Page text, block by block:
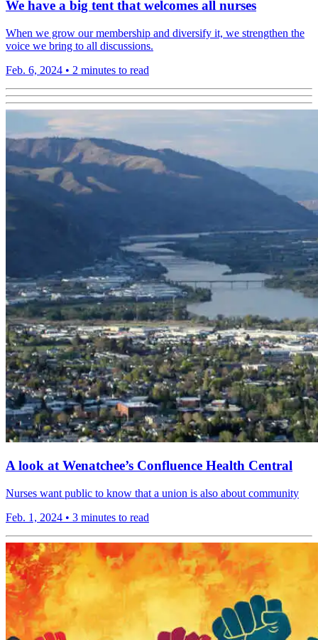
We have a big tent that welcomes all nurses
When we grow our membership and diversify it, we strengthen the
voice we bring to all discussions.
Feb. 6, 2024 • 2 minutes to read
A look at Wenatchee’s Confluence Health Central
Nurses want public to know that a union is also about community
Feb. 1, 2024 • 3 minutes to read